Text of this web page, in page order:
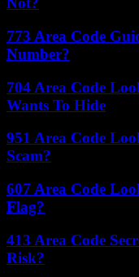
773 Area Code
Number?
704 Area Code
Wants To Hide
951 Area Code
Scam?
607 Area Code
Flag?
413 Area Code
Risk?